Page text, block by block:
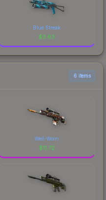
Blue Streak
$3.63
6 items
Well-Worn
$11.72